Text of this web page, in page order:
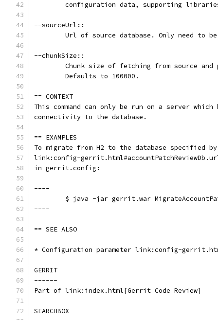
configuration data, supporting
--sourceUrl::
Url of source database. Only need to
--chunkSize::
Chunk size of fetching from source
	Defaults to 100000.
== CONTEXT
This command can only be run on a server
connectivity to the database.
== EXAMPLES
To migrate from H2 to the database specified by
link:config-
in gerrit.config:
----
$ java -jar gerrit.war
----
== SEE ALSO
* Configuration parameter link:config-
GERRIT
------
Part of link:index.html[Gerrit Code Review]
SEARCHBOX